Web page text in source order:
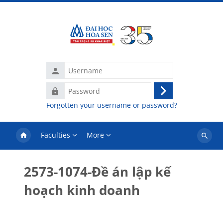
Username
Password
Log
in
Forgotten your username or password?
Faculties More
Search
2573-1074-Đề án lập kế
hoạch kinh doanh